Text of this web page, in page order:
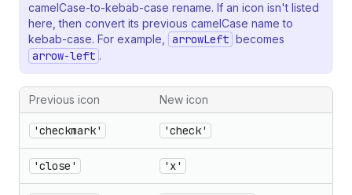
camelCase-to-kebab-case rename. If an icon isn't listed
here, then convert its previous camelCase name to
kebab-case. For example,
arrowLeft becomes
arrow-left .
Previous icon New icon
'checkmark' 'check'
'close' 'x'